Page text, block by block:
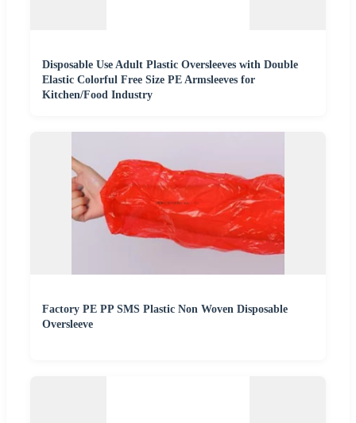
Disposable Use Adult Plastic Oversleeves with Double
Elastic Colorful Free Size PE Armsleeves for
Kitchen/Food Industry
Factory PE PP SMS Plastic Non Woven Disposable
Oversleeve